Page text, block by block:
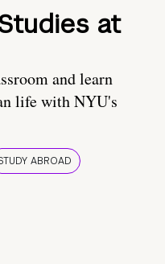
at
and learn
life with NYU's
ABROAD